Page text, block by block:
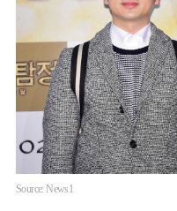
Source: News1